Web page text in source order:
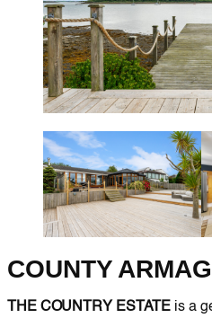
COUNTY
THE COUNTRY ESTATE is a